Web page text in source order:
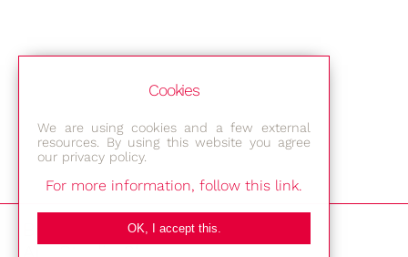
Bestec GmbH
Am Studio 2b
Cookies
We are using cookies and a few external
resources. By using this website you agree
our privacy policy.
For more information, follow this link.
OK, I accept this.